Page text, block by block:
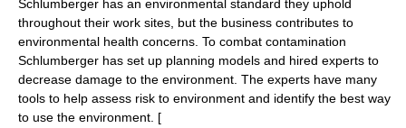
Schlumberger has an environmental standard they uphold
throughout their work sites, but the business contributes to
environmental health concerns. To combat contamination
Schlumberger has set up planning models and hired experts to
decrease damage to the environment. The experts have many
tools to help assess risk to environment and identify the best way
to use the environment. [